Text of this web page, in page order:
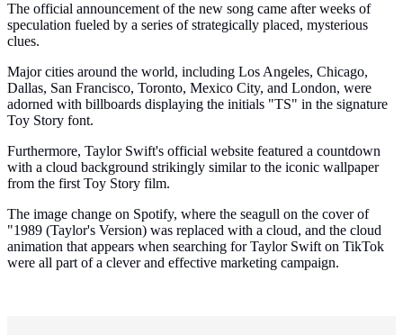
The official announcement of the new song came after weeks of
speculation fueled by a series of strategically placed, mysterious
clues.
Major cities around the world, including Los Angeles, Chicago,
Dallas, San Francisco, Toronto, Mexico City, and London, were
adorned with billboards displaying the initials "TS" in the signature
Toy Story font.
Furthermore, Taylor Swift's official website featured a countdown
with a cloud background strikingly similar to the iconic wallpaper
from the first Toy Story film.
The image change on Spotify, where the seagull on the cover of
"1989 (Taylor's Version) was replaced with a cloud, and the cloud
animation that appears when searching for Taylor Swift on TikTok
were all part of a clever and effective marketing campaign.